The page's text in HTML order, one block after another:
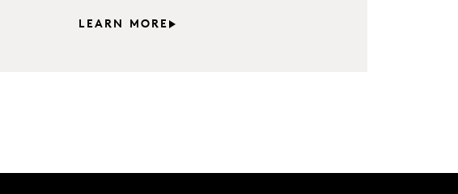
LEARN MORE